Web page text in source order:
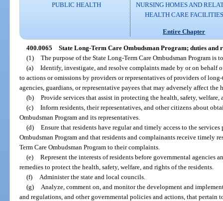
PUBLIC HEALTH
NURSING HOMES AND
HEALTH CARE FACILITIES
Entire Chapter
400.0065 State Long-Term Care Ombudsman Program; duties and
(1) The purpose of the State Long-Term Care Ombudsman Program is
(a) Identify, investigate, and resolve complaints made by or on behalf
to actions or omissions by providers or representatives of providers of
agencies, guardians, or representative payees that may adversely affect
(b) Provide services that assist in protecting the health, safety, welfare,
(c) Inform residents, their representatives, and other citizens about
Ombudsman Program and its representatives.
(d) Ensure that residents have regular and timely access to the
Ombudsman Program and that residents and complainants receive timely
Term Care Ombudsman Program to their complaints.
(e) Represent the interests of residents before governmental agencies
remedies to protect the health, safety, welfare, and rights of the residents.
(f)
Administer the state and local councils.
(g)
Analyze, comment on, and monitor the development and
and regulations, and other governmental policies and actions, that pertain